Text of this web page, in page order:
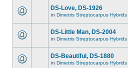
DS-Love, DS-1926
in Dimetris Streptocarpus Hybrids
DS-Little Man, DS-2004
in Dimetris Streptocarpus Hybrids
DS-Beautiful, DS-1880
in Dimetris Streptocarpus Hybrids